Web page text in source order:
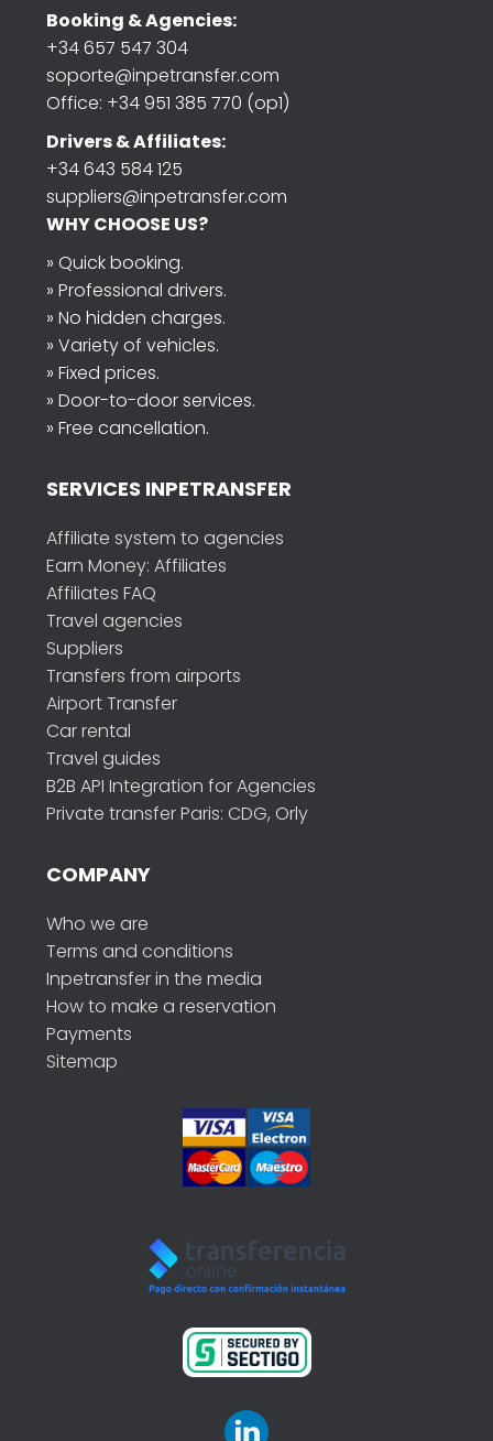
Booking & Agencies:
+34 657 547 304
soporte@inpetransfer.com
Office: +34 951 385 770 (op1)
Drivers & Affiliates:
+34 643 584 125
suppliers@inpetransfer.com
WHY CHOOSE US?
» Quick booking.
» Professional drivers.
» No hidden charges.
» Variety of vehicles.
» Fixed prices.
» Door-to-door services.
» Free cancellation.
SERVICES INPETRANSFER
Affiliate system to agencies
Earn Money: Affiliates
Affiliates FAQ
Travel agencies
Suppliers
Transfers from airports
Airport Transfer
Car rental
Travel guides
B2B API Integration for Agencies
Private transfer Paris: CDG, Orly
COMPANY
Who we are
Terms and conditions
Inpetransfer in the media
How to make a reservation
Payments
Sitemap